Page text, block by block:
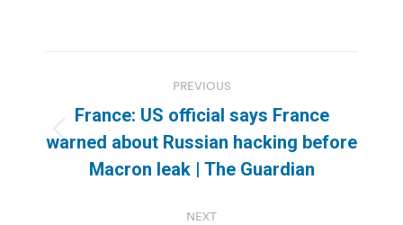
navigation
PREVIOUS
Previous
post:
France: US official says France
warned about Russian hacking before
Macron leak | The Guardian
NEXT